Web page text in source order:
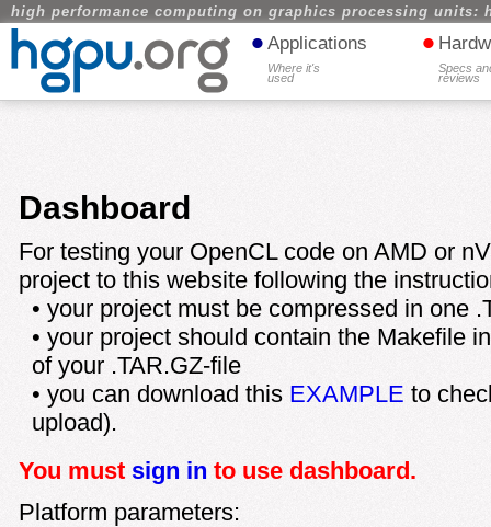
high performance computing on graphics processing units:
• Applications
Where it's
used
•
Specs
reviews
Dashboard
For testing your OpenCL code on AMD or
project to this website following the
• your project must be compressed in one
• your project should contain the Makefile
of your .TAR.GZ-file
• you can download this EXAMPLE to
upload).
You mustsign in to use dashboard.
Platform parameters: